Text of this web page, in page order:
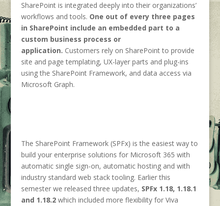
SharePoint is integrated deeply into their organizations’
workflows and tools. One out of every three pages
in SharePoint include an embedded part to a
custom business process or
application. Customers rely on SharePoint to provide
site and page templating, UX-layer parts and plug-ins
using the SharePoint Framework, and data access via
Microsoft Graph.
The SharePoint Framework (SPFx) is the easiest way to
build your enterprise solutions for Microsoft 365 with
automatic single sign-on, automatic hosting and with
industry standard web stack tooling. Earlier this
semester we released three updates, SPFx 1.18, 1.18.1
and 1.18.2which included more flexibility for Viva